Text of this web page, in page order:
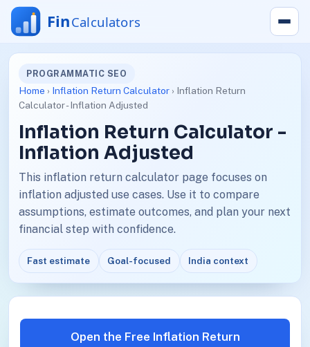
PROGRAMMATIC SEO
Home › Inflation Return Calculator› Inflation Return
Calculator - Inflation Adjusted
Inflation Return Calculator -
Inflation Adjusted
This inflation return calculator page focuses on
inflation adjusted use cases. Use it to compare
assumptions, estimate outcomes, and plan your next
financial step with confidence.
Fast estimate Goal-focused India context
Open the Free Inflation Return